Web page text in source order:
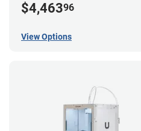
$4,46396
View Options